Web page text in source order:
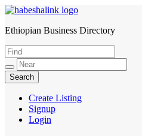
HabeshaLink
Ethiopian Business Directory
Create Listing
Signup
Login